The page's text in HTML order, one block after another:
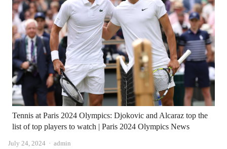
Tennis at Paris 2024 Olympics: Djokovic and Alcaraz top the
list of top players to watch | Paris 2024 Olympics News
July 24, 2024 Author
admin